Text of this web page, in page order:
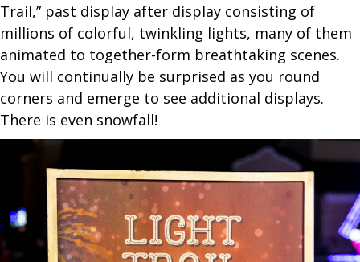
Trail,” past display after display consisting of
millions of colorful, twinkling lights, many of them
animated to together-form breathtaking scenes.
You will continually be surprised as you round
corners and emerge to see additional displays.
There is even snowfall!